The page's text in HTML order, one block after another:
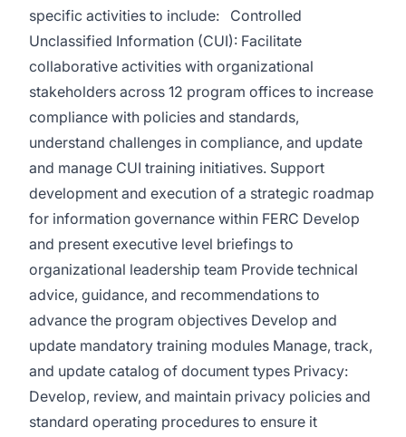
specific activities to include: Controlled
Unclassified Information (CUI): Facilitate
collaborative activities with organizational
stakeholders across 12 program offices to increase
compliance with policies and standards,
understand challenges in compliance, and update
and manage CUI training initiatives. Support
development and execution of a strategic roadmap
for information governance within FERC Develop
and present executive level briefings to
organizational leadership team Provide technical
advice, guidance, and recommendations to
advance the program objectives Develop and
update mandatory training modules Manage, track,
and update catalog of document types Privacy:
Develop, review, and maintain privacy policies and
standard operating procedures to ensure it